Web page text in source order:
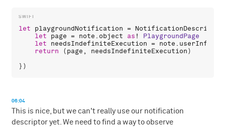
let playgroundNotification = NotificationDescriptor
let
page = note . object as ! PlaygroundPage
let
needsIndefiniteExecution = note . userInfo
return (page , needsIndefiniteExecution)
06:04
This is nice, but we can't really use our notification
descriptor yet. We need to find a way to observe